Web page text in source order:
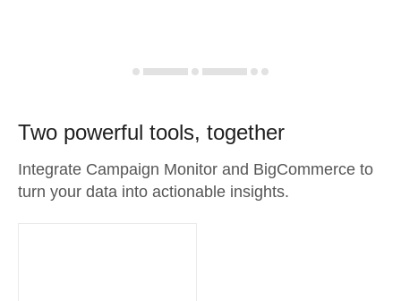
Two powerful tools, together
Integrate Campaign Monitor and BigCommerce to
turn your data into actionable insights.